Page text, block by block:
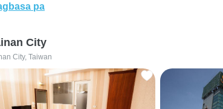
pa
City
City, Taiwan